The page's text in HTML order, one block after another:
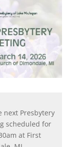
next Presbytery
scheduled for
at First